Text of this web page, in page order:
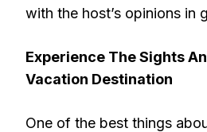
with the host’s opinions in
Experience The Sights
Vacation Destination
One of the best things